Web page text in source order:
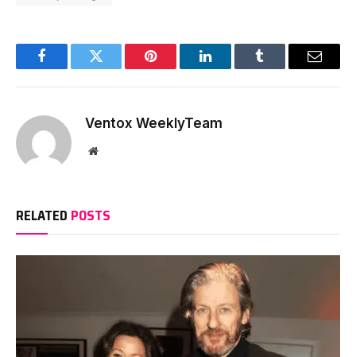
FacebookTwitter Pinterest LinkedInTumblr Email
Ventox WeeklyTeam
Website
RELATED POSTS